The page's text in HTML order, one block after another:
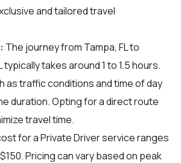
and tailored travel
The journey from Tampa, FL to
typically takes around 1 to 1.5 hours.
as traffic conditions and time of day
duration. Opting for a direct route
travel time.
for a Private Driver service ranges
Pricing can vary based on peak